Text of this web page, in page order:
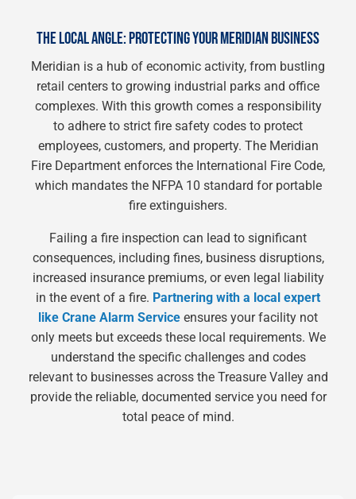
THE LOCAL ANGLE: PROTECTING YOUR MERIDIAN BUSINESS
Meridian is a hub of economic activity, from bustling
retail centers to growing industrial parks and office
complexes. With this growth comes a responsibility
to adhere to strict fire safety codes to protect
employees, customers, and property. The Meridian
Fire Department enforces the International Fire Code,
which mandates the NFPA 10 standard for portable
fire extinguishers.
Failing a fire inspection can lead to significant
consequences, including fines, business disruptions,
increased insurance premiums, or even legal liability
in the event of a fire. Partnering with a local expert
like Crane Alarm Service ensures your facility not
only meets but exceeds these local requirements. We
understand the specific challenges and codes
relevant to businesses across the Treasure Valley and
provide the reliable, documented service you need for
total peace of mind.